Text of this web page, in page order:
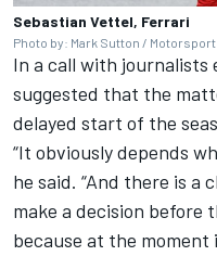
Sebastian Vettel, Ferrari
Photo by: Mark Sutton /
In a call with journalists
suggested that the
delayed start of the
“It obviously depends
he said. “And there is a
make a decision before
because at the